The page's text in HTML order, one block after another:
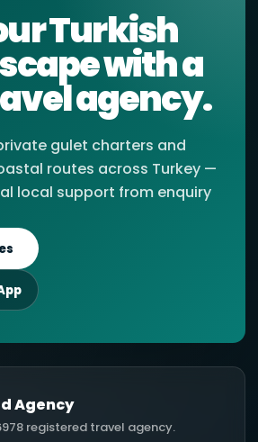
Turkish
with a
agency.
gulet charters and
routes across Turkey —
local support from enquiry
Agency
registered travel agency.